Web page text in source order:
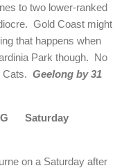
to two lower-ranked
Gold Coast might
that happens when
Park though. No
Cats. Geelong by 31
Saturday
on a Saturday after